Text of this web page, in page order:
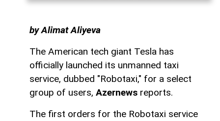
by Alimat Aliyeva
The American tech giant Tesla has
officially launched its unmanned taxi
service, dubbed "Robotaxi," for a select
group of users, Azernews reports.
The first orders for the Robotaxi service